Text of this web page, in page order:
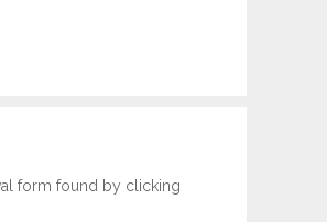
form found by clicking